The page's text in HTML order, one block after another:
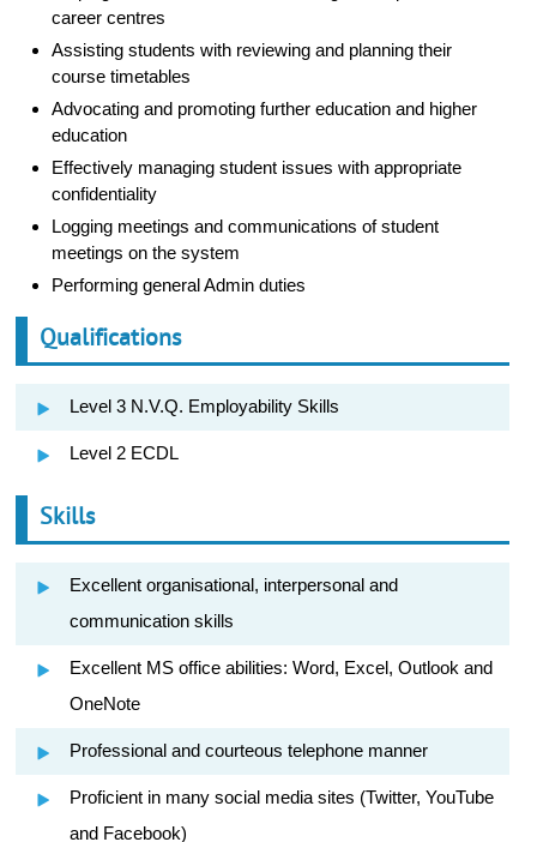
career centres
Assisting students with reviewing and planning their
course timetables
Advocating and promoting further education and higher
education
Effectively managing student issues with appropriate
confidentiality
Logging meetings and communications of student
meetings on the system
Performing general Admin duties
Qualifications
Level 3 N.V.Q. Employability Skills
Level 2 ECDL
Skills
Excellent organisational, interpersonal and
communication skills
Excellent MS office abilities: Word, Excel, Outlook and
OneNote
Professional and courteous telephone manner
Proficient in many social media sites (Twitter, YouTube
and Facebook)